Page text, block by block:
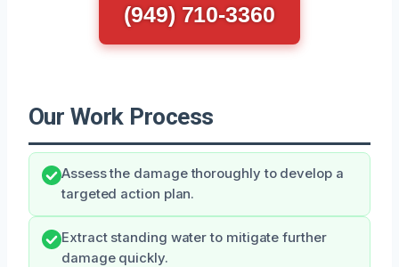
(949) 710-3360
Our Work Process
Assess the damage thoroughly to develop a
targeted action plan.
Extract standing water to mitigate further
damage quickly.